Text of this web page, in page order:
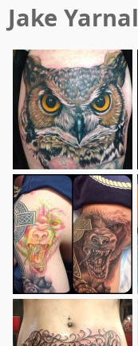
Jake Yarnal